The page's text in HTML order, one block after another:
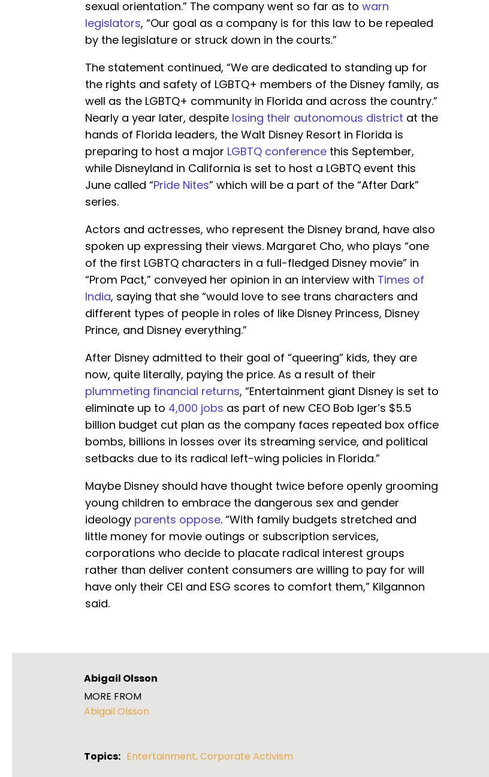
sexual orientation.” The company went so far as to warn
legislators, “Our goal as a company is for this law to be repealed
by the legislature or struck down in the courts.”
The statement continued, “We are dedicated to standing up for
the rights and safety of LGBTQ+ members of the Disney family, as
well as the LGBTQ+ community in Florida and across the country.”
Nearly a year later, despite losing their autonomous district at the
hands of Florida leaders, the Walt Disney Resort in Florida is
preparing to host a major LGBTQ conference this September,
while Disneyland in California is set to host a LGBTQ event this
June called “Pride Nites” which will be a part of the “After Dark”
series.
Actors and actresses, who represent the Disney brand, have also
spoken up expressing their views. Margaret Cho, who plays “one
of the first LGBTQ characters in a full-fledged Disney movie” in
“Prom Pact,” conveyed her opinion in an interview with Times of
India, saying that she “would love to see trans characters and
different types of people in roles of like Disney Princess, Disney
Prince, and Disney everything.”
After Disney admitted to their goal of “queering” kids, they are
now, quite literally, paying the price. As a result of their
plummeting financial returns, “Entertainment giant Disney is set to
eliminate up to 4,000 jobs as part of new CEO Bob Iger’s $5.5
billion budget cut plan as the company faces repeated box office
bombs, billions in losses over its streaming service, and political
setbacks due to its radical left-wing policies in Florida.”
Maybe Disney should have thought twice before openly grooming
young children to embrace the dangerous sex and gender
ideology parents oppose. “With family budgets stretched and
little money for movie outings or subscription services,
corporations who decide to placate radical interest groups
rather than deliver content consumers are willing to pay for will
have only their CEI and ESG scores to comfort them,” Kilgannon
said.
Abigail Olsson
MORE FROM
Abigail Olsson
Topics: Entertainment,Corporate Activism